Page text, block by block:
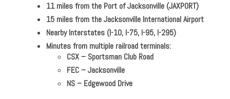
11 miles from the Port of Jacksonville (JAXPORT)
15 miles from the Jacksonville International Airport
Nearby Interstates (I-10, I-75, I-95, I-295)
Minutes from multiple railroad terminals:
CSX – Sportsman Club Road
FEC–Jacksonville
NS– Edgewood Drive